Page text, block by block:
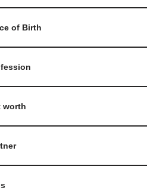
of Birth
worth